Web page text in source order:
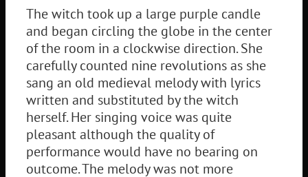
The witch took up a large purple candle
and began circling the globe in the center
of the room in a clockwise direction. She
carefully counted nine revolutions as she
sang an old medieval melody with lyrics
written and substituted by the witch
herself. Her singing voice was quite
pleasant although the quality of
performance would have no bearing on
outcome. The melody was not more